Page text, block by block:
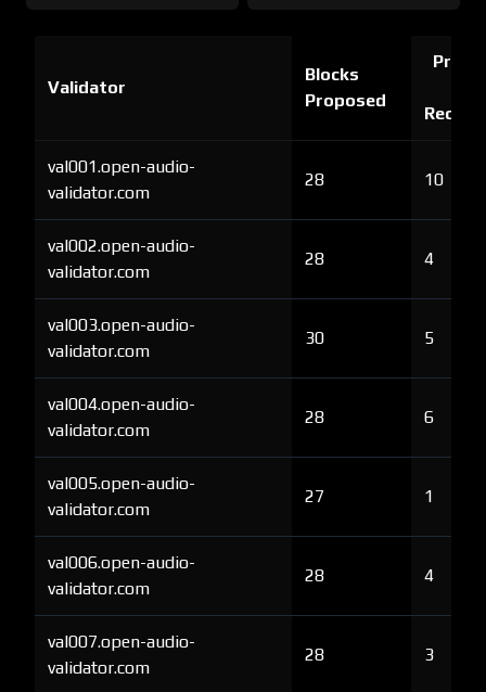
Validator
Blocks
Proposed
Proof
val001.open-audio-
validator.com
28 10
val002.open-audio-
validator.com
28 4
val003.open-audio-
validator.com
30 5
val004.open-audio-
validator.com
28 6
val005.open-audio-
validator.com
27 1
val006.open-audio-
validator.com
28 4
val007.open-audio-
validator.com
28 3